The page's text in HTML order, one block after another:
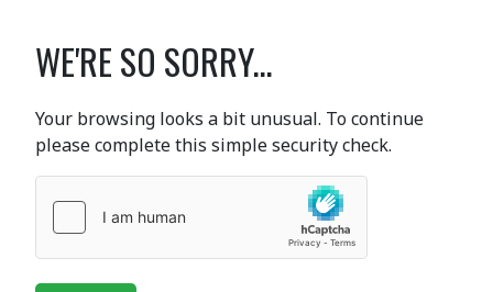
WE'RE SO SORRY...
Your browsing looks a bit unusual. To continue
please complete this simple security check.